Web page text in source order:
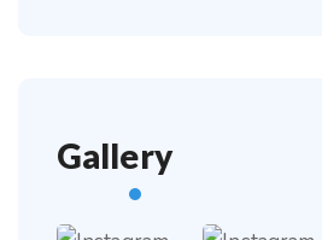
Gallery